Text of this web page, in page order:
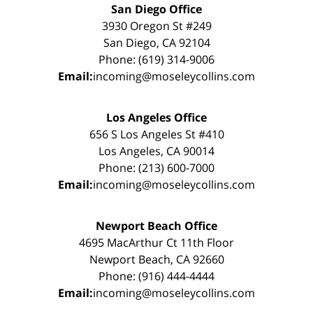
San Diego Office
3930 Oregon St #249
San Diego, CA 92104
Phone: (619) 314-9006
Email:incoming@moseleycollins.com
Los Angeles Office
656 S Los Angeles St #410
Los Angeles, CA 90014
Phone: (213) 600-7000
Email:incoming@moseleycollins.com
Newport Beach Office
4695 MacArthur Ct 11th Floor
Newport Beach, CA 92660
Phone: (916) 444-4444
Email:incoming@moseleycollins.com